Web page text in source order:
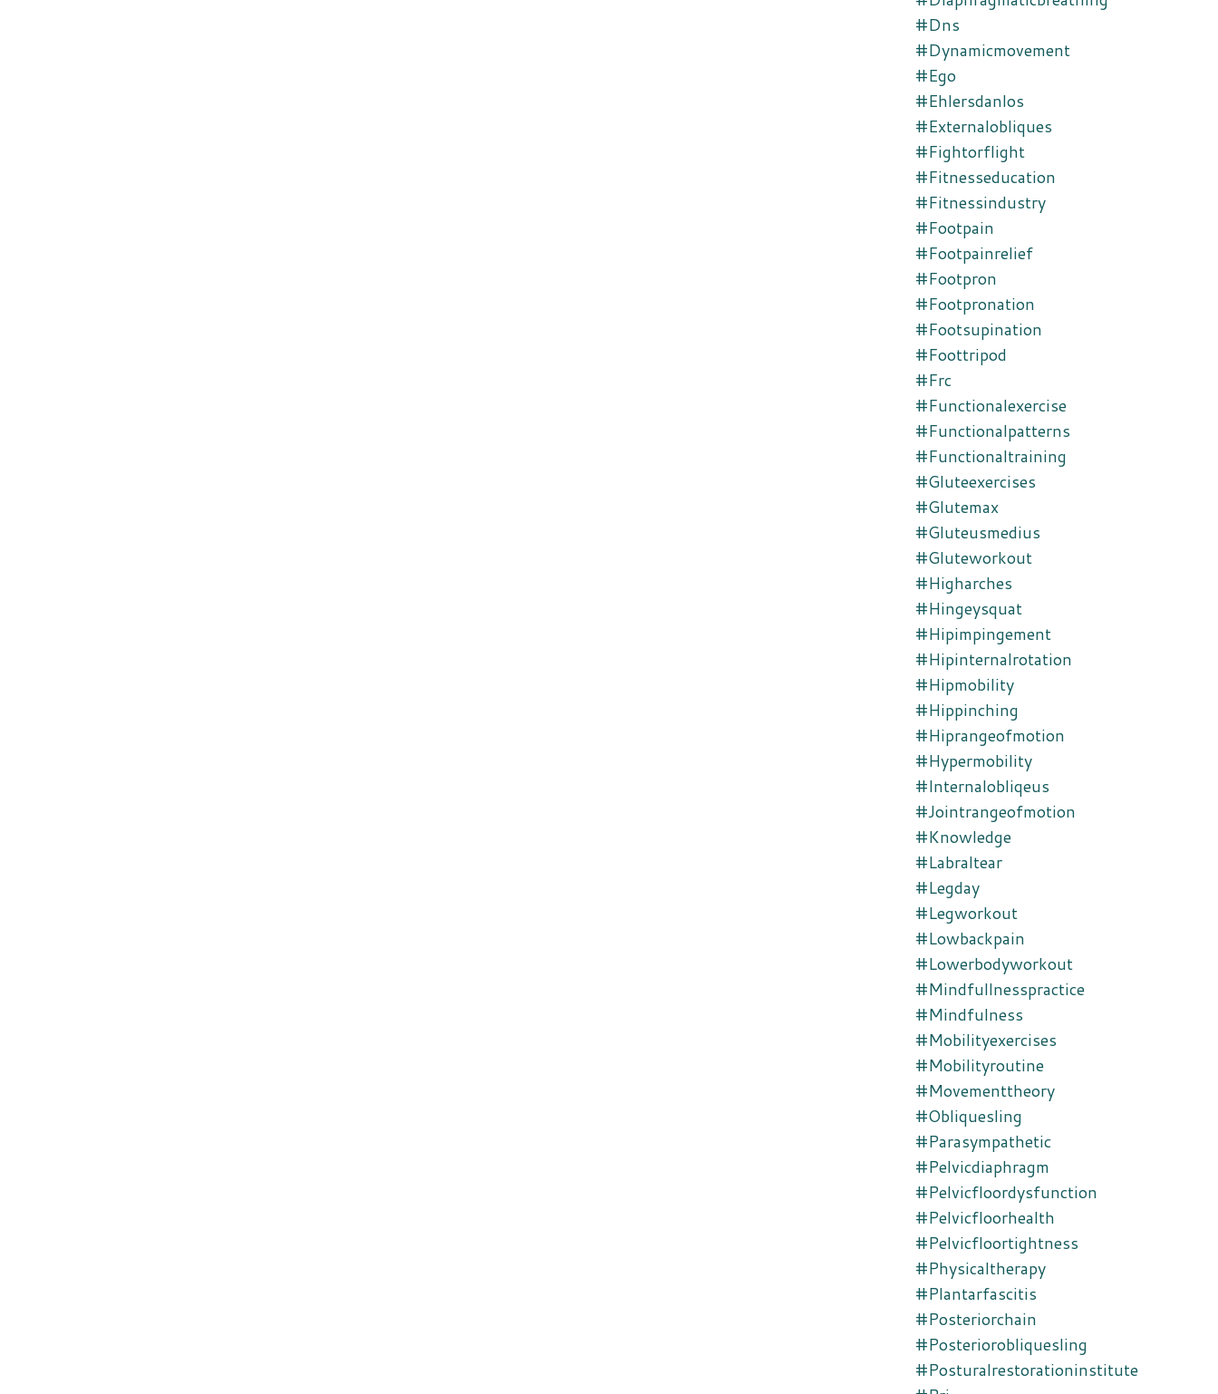
#dns
#dynamicmovement
#ego
#ehlersdanlos
#externalobliques
#fightorflight
#fitnesseducation
#fitnessindustry
#footpain
#footpainrelief
#footpron
#footpronation
#footsupination
#foottripod
#frc
#functionalexercise
#functionalpatterns
#functionaltraining
#gluteexercises
#glutemax
#gluteusmedius
#gluteworkout
#higharches
#hingeysquat
#hipimpingement
#hipinternalrotation
#hipmobility
#hippinching
#hiprangeofmotion
#hypermobility
#internalobliqeus
#jointrangeofmotion
#knowledge
#labraltear
#legday
#legworkout
#lowbackpain
#lowerbodyworkout
#mindfullnesspractice
#mindfulness
#mobilityexercises
#mobilityroutine
#movementtheory
#obliquesling
#parasympathetic
#pelvicdiaphragm
#pelvicfloordysfunction
#pelvicfloorhealth
#pelvicfloortightness
#physicaltherapy
#plantarfascitis
#posteriorchain
#posteriorobliquesling
#posturalrestorationinstitute